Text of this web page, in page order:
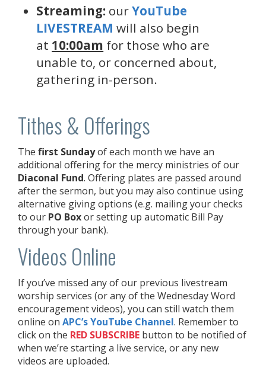
Streaming: ourYouTube
LIVESTREAM will also begin
at 10:00am for those who are
unable to, or concerned about,
gathering in-person.
Tithes & Offerings
The first Sundayof each month we have an
additional offering for the mercy ministries of our
Diaconal Fund. Offering plates are passed around
after the sermon, but you may also continue using
alternative giving options (e.g. mailing your checks
to our PO Boxor setting up automatic Bill Pay
through your bank).
Videos Online
If you’ve missed any of our previous livestream
worship services (or any of the Wednesday Word
encouragement videos), you can still watch them
online on APC’s YouTube Channel. Remember to
click on the RED SUBSCRIBE button to be notified of
when we’re starting a live service, or any new
videos are uploaded.